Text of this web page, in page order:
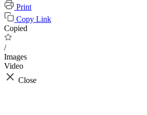
Print
Copy Link
Copied
/
Images
Video
Close